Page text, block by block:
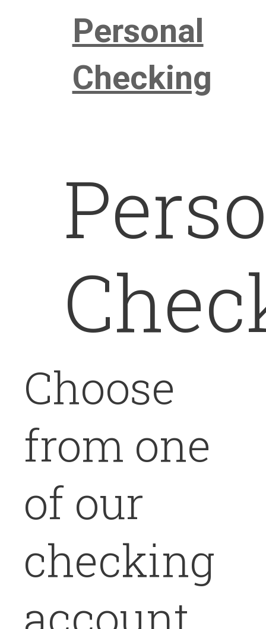
Personal
Checking
Choose
from one
of our
checking
account